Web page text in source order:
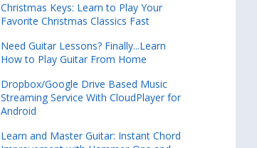
Christmas Keys: Learn to Play Your
Favorite Christmas Classics Fast
Need Guitar Lessons? Finally...Learn
How to Play Guitar From Home
Dropbox/Google Drive Based Music
Streaming Service With CloudPlayer for
Android
Learn and Master Guitar: Instant Chord